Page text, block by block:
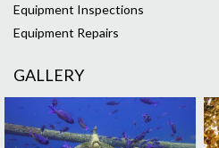
Equipment Inspections
Equipment Repairs
GALLERY